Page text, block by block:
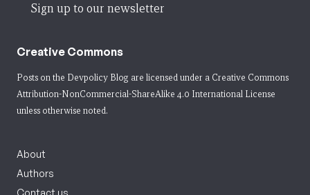
Sign up to our newsletter
Creative Commons
Posts on the Devpolicy Blog are licensed under a Creative Commons
Attribution-NonCommercial-ShareAlike 4.0 International License
unless otherwise noted.
About
Authors
Contact us